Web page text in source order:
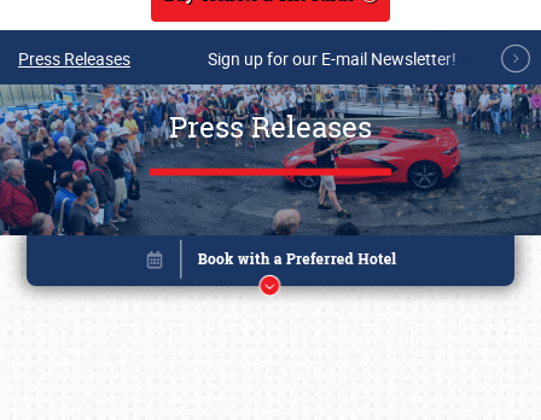
Press Releases Sign up for our E-mail Newsletter!
Press Releases